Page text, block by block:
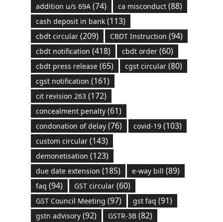
addition u/s 69A(74) ca misconduct(88)
cash deposit in bank(113)
cbdt circular(209) CBDT Instruction (94)
cbdt notification (418) cbdt order(60)
cbdt press release(65) cgst circular(80)
cgst notification (161)
cit revision 263(172)
concealment penalty(61)
condonation of delay(76) covid-19(103)
custom circular(143)
demonetisation (123)
due date extension (185) e-way bill (89)
faq (94) GST circular(60)
GST Council Meeting (97) gst faq (91)
gstn advisory(92) GSTR-3B(82)